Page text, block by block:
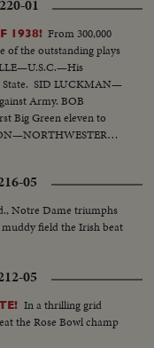
01
1938! From 300,000
of the outstanding plays
State. SID LUCKMAN—
Army. BOB
Big Green eleven to
GOLDBERG—
sensational 20-year-old
South's
BUHLER—
stolen ball play with
Washington's
in a game replete
an amazing
team.
05
Notre Dame triumphs
field the Irish beat
05
In a thrilling grid
the Rose Bowl champ